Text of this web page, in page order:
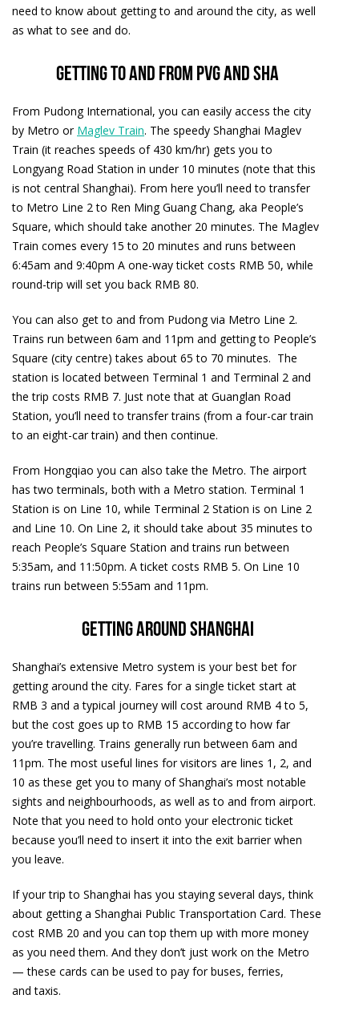
need to know about getting to and around the city, as well
as what to see and do.
Getting to and from PVG and SHA
From Pudong International, you can easily access the city
by Metro or Maglev Train. The speedy Shanghai Maglev
Train (it reaches speeds of 430 km/hr) gets you to
Longyang Road Station in under 10 minutes (note that this
is not central Shanghai). From here you’ll need to transfer
to Metro Line 2 to Ren Ming Guang Chang, aka People’s
Square, which should take another 20 minutes. The Maglev
Train comes every 15 to 20 minutes and runs between
6:45am and 9:40pm A one-way ticket costs RMB 50, while
round-trip will set you back RMB 80.
You can also get to and from Pudong via Metro Line 2.
Trains run between 6am and 11pm and getting to People’s
Square (city centre) takes about 65 to 70 minutes. The
station is located between Terminal 1 and Terminal 2 and
the trip costs RMB 7. Just note that at Guanglan Road
Station, you’ll need to transfer trains (from a four-car train
to an eight-car train) and then continue.
From Hongqiao you can also take the Metro. The airport
has two terminals, both with a Metro station. Terminal 1
Station is on Line 10, while Terminal 2 Station is on Line 2
and Line 10. On Line 2, it should take about 35 minutes to
reach People’s Square Station and trains run between
5:35am, and 11:50pm. A ticket costs RMB 5. On Line 10
trains run between 5:55am and 11pm.
Getting around Shanghai
Shanghai’s extensive Metro system is your best bet for
getting around the city. Fares for a single ticket start at
RMB 3 and a typical journey will cost around RMB 4 to 5,
but the cost goes up to RMB 15 according to how far
you’re travelling. Trains generally run between 6am and
11pm. The most useful lines for visitors are lines 1, 2, and
10 as these get you to many of Shanghai’s most notable
sights and neighbourhoods, as well as to and from airport.
Note that you need to hold onto your electronic ticket
because you’ll need to insert it into the exit barrier when
you leave.
If your trip to Shanghai has you staying several days, think
about getting a Shanghai Public Transportation Card. These
cost RMB 20 and you can top them up with more money
as you need them. And they don’t just work on the Metro
— these cards can be used to pay for buses, ferries,
and taxis.